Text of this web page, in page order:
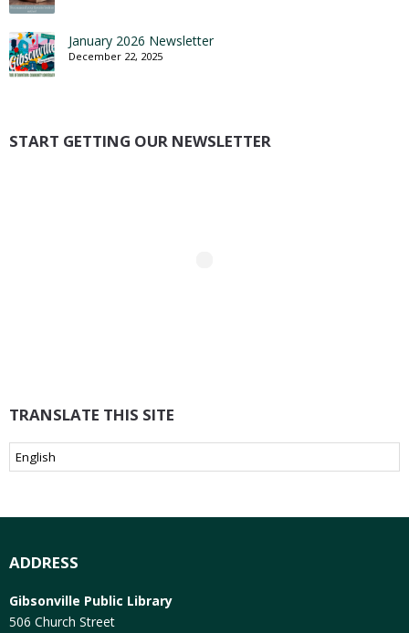
January 2026 Newsletter
December 22, 2025
START GETTING OUR NEWSLETTER
TRANSLATE THIS SITE
ADDRESS
Gibsonville Public Library
506 Church Street